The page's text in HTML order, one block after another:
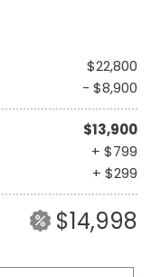
$22,800
- $8,900
$13,900
+ $799
+ $299
$14,998